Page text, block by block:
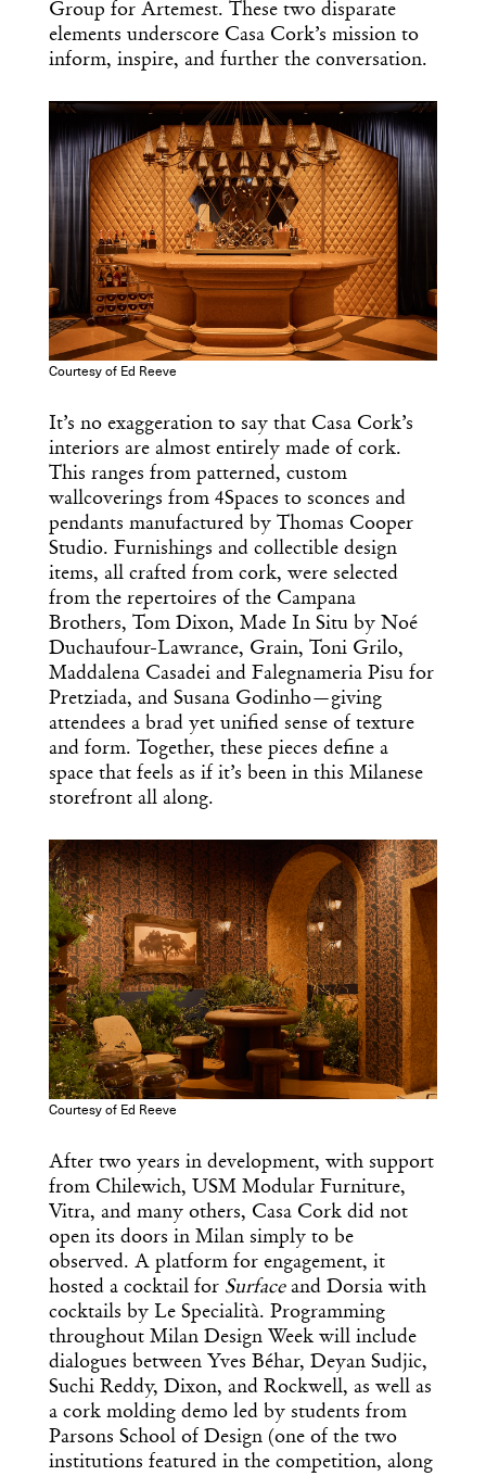
Group for Artemest. These two disparate
elements underscore Casa Cork’s mission to
inform, inspire, and further the conversation.
Courtesy of Ed Reeve
It’s no exaggeration to say that Casa Cork’s
interiors are almost entirely made of cork.
This ranges from patterned, custom
wallcoverings from 4Spaces to sconces and
pendants manufactured by Thomas Cooper
Studio. Furnishings and collectible design
items, all crafted from cork, were selected
from the repertoires of the Campana
Brothers, Tom Dixon, Made In Situ by Noé
Duchaufour-Lawrance, Grain, Toni Grilo,
Maddalena Casadei and Falegnameria Pisu for
Pretziada, and Susana Godinho—giving
attendees a brad yet unified sense of texture
and form. Together, these pieces define a
space that feels as if it’s been in this Milanese
storefront all along.
Courtesy of Ed Reeve
After two years in development, with support
from Chilewich, USM Modular Furniture,
Vitra, and many others, Casa Cork did not
open its doors in Milan simply to be
observed. A platform for engagement, it
hosted a cocktail for Surfaceand Dorsia with
cocktails by Le Specialità. Programming
throughout Milan Design Week will include
dialogues between Yves Béhar, Deyan Sudjic,
Suchi Reddy, Dixon, and Rockwell, as well as
a cork molding demo led by students from
Parsons School of Design (one of the two
institutions featured in the competition, along
x
Get the Daily
Design
Dispatch
Essential news from the design
world delivered to your inbox before
you’ve had your coffee.
Think of it as your cheat sheet for the
day in design.